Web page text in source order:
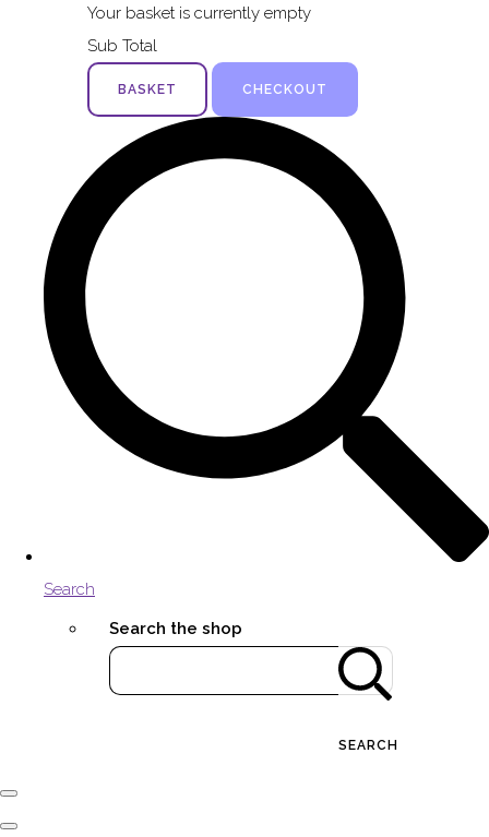
Your basket is currently empty
Sub Total
BASKET CHECKOUT
Search
Search the shop
SEARCH